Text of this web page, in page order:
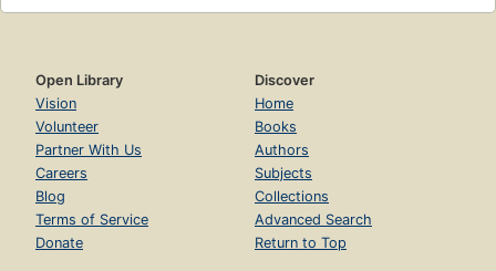
Open Library
Vision
Volunteer
Partner With Us
Careers
Blog
Terms of Service
Donate
Discover
Home
Books
Authors
Subjects
Collections
Advanced Search
Return to Top